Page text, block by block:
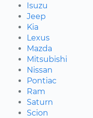
Isuzu
Jeep
Kia
Lexus
Mazda
Mitsubishi
Nissan
Pontiac
Ram
Saturn
Scion